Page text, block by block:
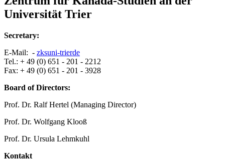
Universität Trier
Secretary:
E-Mail: - zksuni-trierde
Tel.: + 49 (0) 651 - 201 - 2212
Fax: + 49 (0) 651 - 201 - 3928
Board of Directors:
Prof. Dr. Ralf Hertel (Managing Director)
Prof. Dr. Wolfgang Klooß
Prof. Dr. Ursula Lehmkuhl
Kontakt